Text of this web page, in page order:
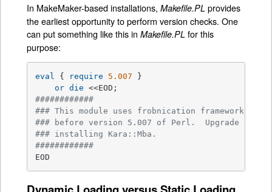
In MakeMaker-based installations,Makefile.PL provides
the earliest opportunity to perform version checks. One
can put something like this inMakefile.PL for this
purpose:
eval { require 5.007 }
or die
############
### This module uses frobnication framework
### before version 5.007 of Perl.  Upgrade your
### installing Kara::Mba.
############
EOD